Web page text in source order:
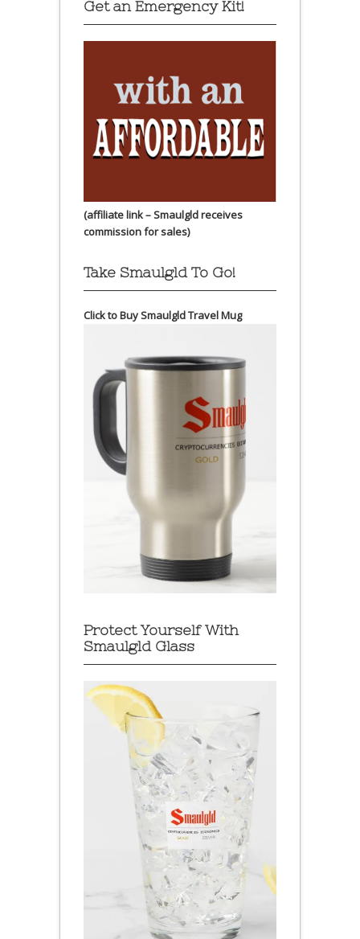
Get an Emergency Kit!
(affiliate link – Smaulgld receives
commission for sales)
Take Smaulgld To Go!
Click to Buy Smaulgld Travel Mug
Protect Yourself With
Smaulgld Glass